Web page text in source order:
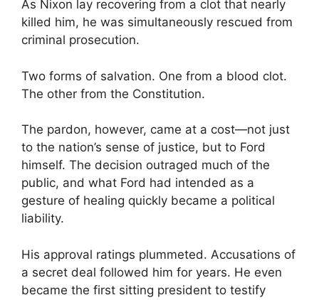
As Nixon lay recovering from a clot that nearly
killed him, he was simultaneously rescued from
criminal prosecution.
Two forms of salvation. One from a blood clot.
The other from the Constitution.
The pardon, however, came at a cost—not just
to the nation’s sense of justice, but to Ford
himself. The decision outraged much of the
public, and what Ford had intended as a
gesture of healing quickly became a political
liability.
His approval ratings plummeted. Accusations of
a secret deal followed him for years. He even
became the first sitting president to testify